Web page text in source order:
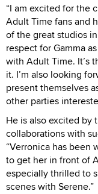
“I am excited for the
Adult Time fans and
of the great studios
respect for Gamma
with Adult Time. It’s
it. I’m also looking
present themselves
other parties
He is also excited
collaborations with
“Verronica has been
to get her in front of
especially thrilled to
scenes with Serene.”